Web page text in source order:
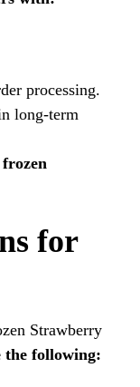
processing.
long-term
for
Strawberry
the following: